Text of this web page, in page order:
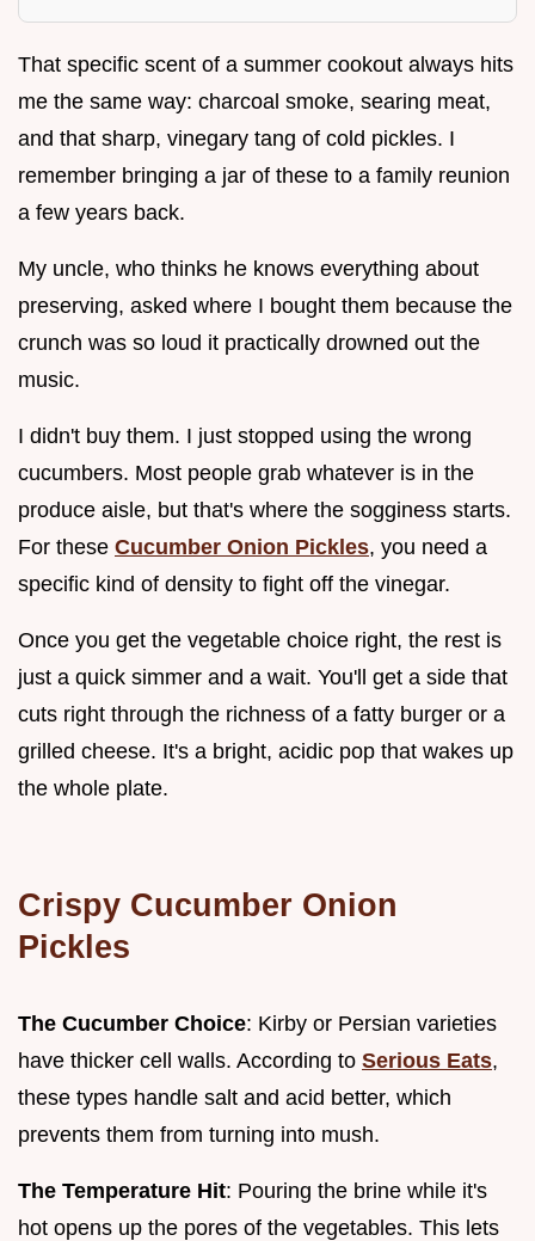
That specific scent of a summer cookout always hits
me the same way: charcoal smoke, searing meat,
and that sharp, vinegary tang of cold pickles. I
remember bringing a jar of these to a family reunion
a few years back.
My uncle, who thinks he knows everything about
preserving, asked where I bought them because the
crunch was so loud it practically drowned out the
music.
I didn't buy them. I just stopped using the wrong
cucumbers. Most people grab whatever is in the
produce aisle, but that's where the sogginess starts.
For these Cucumber Onion Pickles, you need a
specific kind of density to fight off the vinegar.
Once you get the vegetable choice right, the rest is
just a quick simmer and a wait. You'll get a side that
cuts right through the richness of a fatty burger or a
grilled cheese. It's a bright, acidic pop that wakes up
the whole plate.
Crispy Cucumber Onion
Pickles
The Cucumber Choice: Kirby or Persian varieties
have thicker cell walls. According to Serious Eats,
these types handle salt and acid better, which
prevents them from turning into mush.
The Temperature Hit: Pouring the brine while it's
hot opens up the pores of the vegetables. This lets